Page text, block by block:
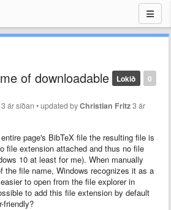
0
Lokið
of downloadable
3 ár síðan •updated byChristian Fritz3 ár
page's BibTeX file the resulting file is
file extension attached and thus no file
10 at least for me). When manually
the file name, Windows recognizes it as a
to open from the file explorer in
to add this file extension by default
friendly?